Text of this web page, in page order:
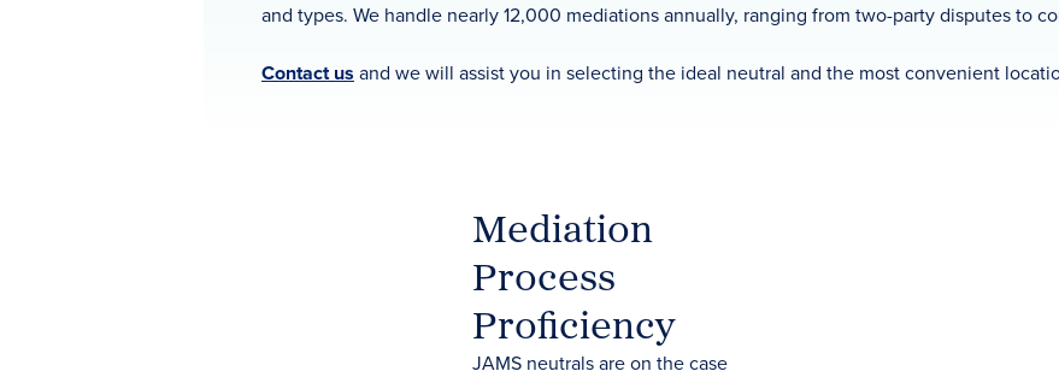
and types. We handle nearly 12,000 mediations annually, ranging from two-party disputes to
Contact us and we will assist you in selecting the ideal neutral and the most convenient
Mediation
Process
Proficiency
JAMS neutrals are on the case